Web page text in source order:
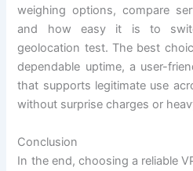
weighing options, compare
and how easy it is to
geolocation test. The best
dependable uptime, a user-
that supports legitimate use
without surprise charges or
Conclusion
In the end, choosing a reliable